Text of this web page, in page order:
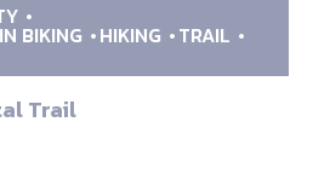
BIKING HIKING TRAIL
Trail